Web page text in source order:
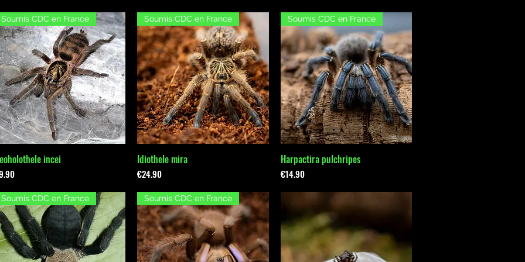
Quick View
Soumis CDC en France
incei Quick View
Soumis CDC en France
Idiothele mira
Price
€24.90
Quick View
Soumis CDC en France
Harpactira pulchripes
Price
€14.90
Soumis CDC en France Soumis CDC en France